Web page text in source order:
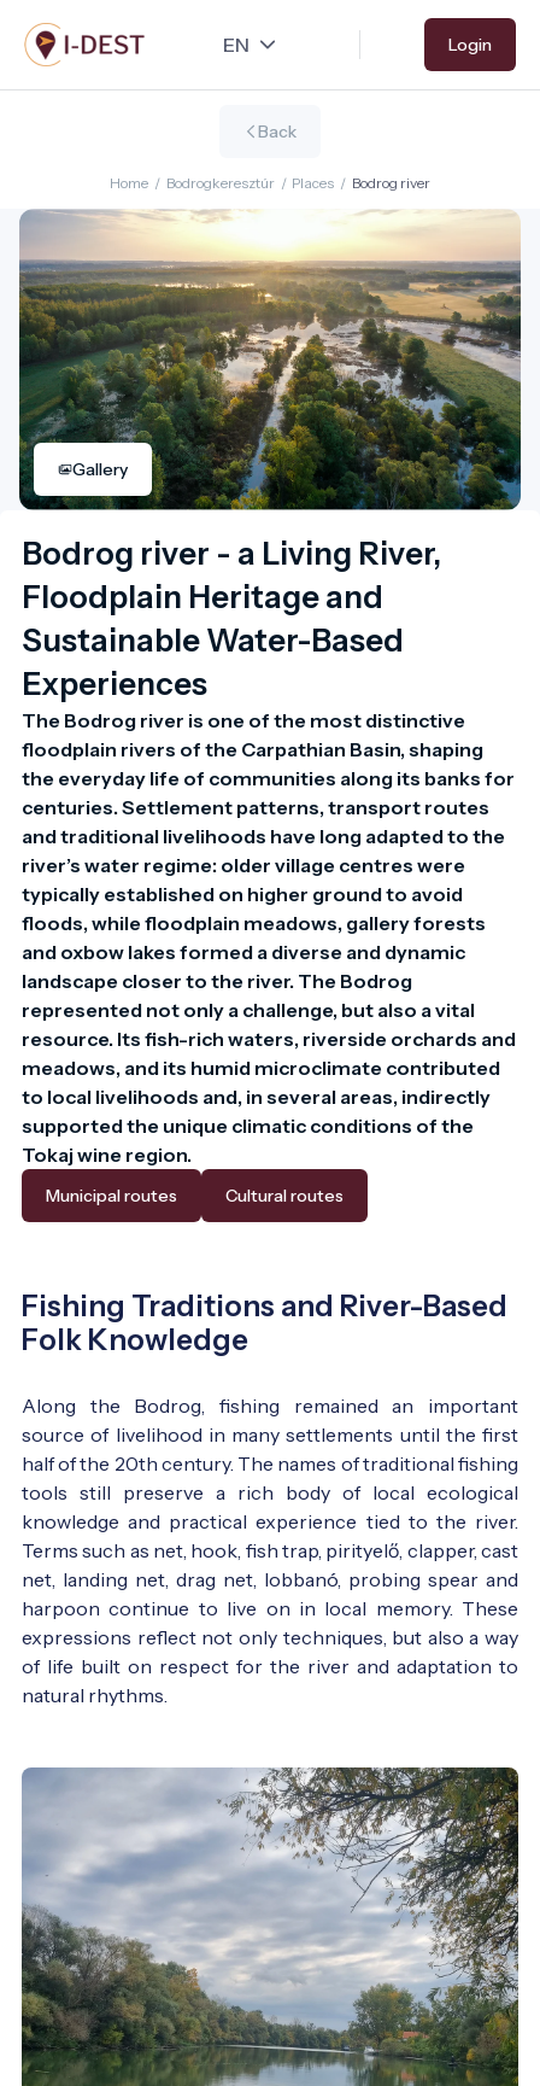
Skip
to
main
Login
Back
Home / Bodrogkeresztúr / Places / Bodrog river
Gallery
Bodrog river - a Living River,
Floodplain Heritage and
Sustainable Water-Based
Experiences
The Bodrog river is one of the most distinctive
floodplain rivers of the Carpathian Basin, shaping
the everyday life of communities along its banks for
centuries. Settlement patterns, transport routes
and traditional livelihoods have long adapted to the
river’s water regime: older village centres were
typically established on higher ground to avoid
floods, while floodplain meadows, gallery forests
and oxbow lakes formed a diverse and dynamic
landscape closer to the river. The Bodrog
represented not only a challenge, but also a vital
resource. Its fish-rich waters, riverside orchards and
meadows, and its humid microclimate contributed
to local livelihoods and, in several areas, indirectly
supported the unique climatic conditions of the
Tokaj wine region.
Municipal routes Cultural routes
Fishing Traditions and River-Based
Folk Knowledge
Along the Bodrog, fishing remained an important
source of livelihood in many settlements until the first
half of the 20th century. The names of traditional fishing
tools still preserve a rich body of local ecological
knowledge and practical experience tied to the river.
Terms such as net, hook, fish trap, pirityelő, clapper, cast
net, landing net, drag net, lobbanó, probing spear and
harpoon continue to live on in local memory. These
expressions reflect not only techniques, but also a way
of life built on respect for the river and adaptation to
natural rhythms.